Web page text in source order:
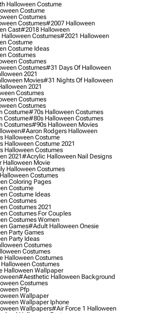
Halloween Costume
Costume
Costumes
Costumes#2007 Halloween
Cast#2018 Halloween
Costumes#2021 Halloween
Costume
Costume Ideas
Costumes
Costumes
Costumes#31 Days Of Halloween
2021
Movies#31 Nights Of Halloween
2021
Costumes
Costumes
Costumes
Costume#70s Halloween Costumes
Costume#80s Halloween Costumes
Costumes#90s Halloween Movies
#aaron Rodgers Halloween
Halloween Costume
Halloween Costume 2021
Halloween Costumes
2021#acrylic Halloween Nail Designs
Movie
Halloween Costumes
Costumes
Coloring Pages
Costume
Costume Ideas
Costumes
Costumes 2021
Costumes For Couples
Costumes Women
Games#adult Halloween Onesie
Party Games
Party Ideas
Costumes
Costumes
Halloween Costumes
Costumes
Halloween Wallpaper
#aesthetic Halloween Background
Costumes
Pfp
Wallpaper
Wallpaper Iphone
Wallpapers#air Force 1 Halloween